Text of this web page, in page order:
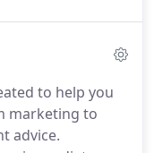
get you in
helps you focus
employees
to help you
marketing to
advice.